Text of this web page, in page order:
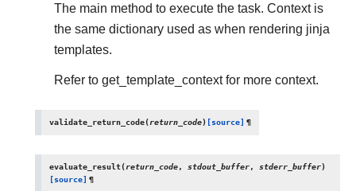
The main method to execute the task. Context is
the same dictionary used as when rendering jinja
templates.
Refer to get_template_context for more context.
validate_return_code(return_code) [source] ¶
evaluate_result(return_code, stdout_buffer, stderr_buffer)
[source] ¶